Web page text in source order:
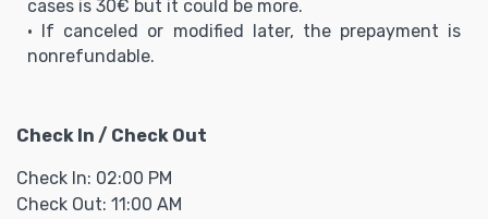
cases is 30€ but it could be more.
• If canceled or modified later, the prepayment is
nonrefundable.
Check In / Check Out
Check In: 02:00 PM
Check Out: 11:00 AM